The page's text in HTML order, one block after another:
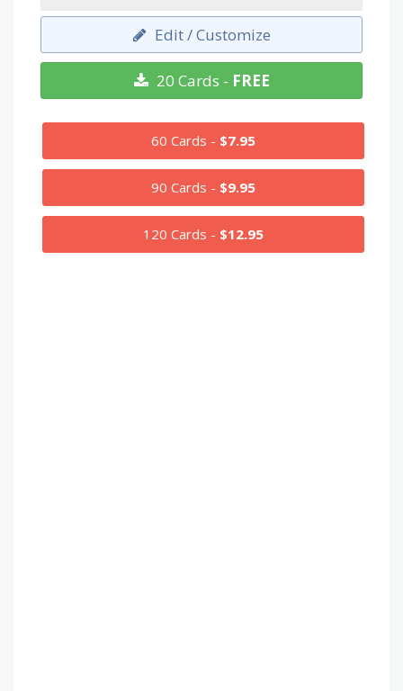
Edit / Customize
20 Cards - FREE
60 Cards - $7.95
90 Cards - $9.95
120 Cards - $12.95